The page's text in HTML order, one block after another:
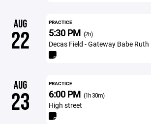
AUG
22
PRACTICE
5:30 PM (2h)
Decas Field - Gateway Babe Ruth
AUG
23
PRACTICE
6:00 PM (1h 30m)
High street